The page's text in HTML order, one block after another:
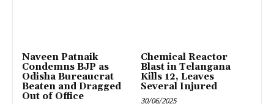
Naveen Patnaik
Condemns BJP as
Odisha Bureaucrat
Beaten and Dragged
Out of Office
Chemical Reactor
Blast in Telangana
Kills 12, Leaves
Several Injured
30/06/2025